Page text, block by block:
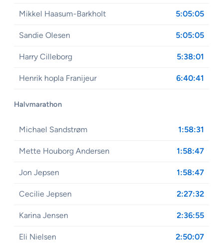
Mikkel Haasum-Barkholt 5:05:05
Sandie Olesen 5:05:05
Harry Cilleborg 5:38:01
Henrik hopla Franijeur 6:40:41
Halvmarathon
Michael Sandstrøm 1:58:31
Mette Houborg Andersen 1:58:47
Jon Jepsen 1:58:47
Cecilie Jepsen 2:27:32
Karina Jensen 2:36:55
Eli Nielsen 2:50:07